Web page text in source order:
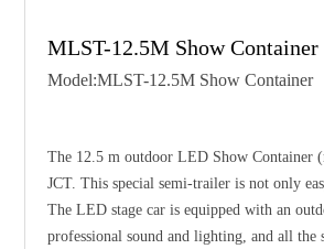
MLST-12.5M Show Container
Model:MLST-12.5M Show Container
The 12.5 m outdoor LED Show Container
JCT. This special semi-trailer is not only
The LED stage car is equipped with an
professional sound and lighting, and all the